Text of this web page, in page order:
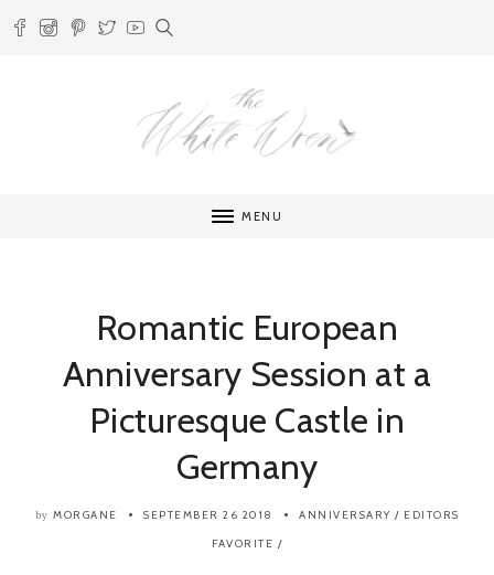
MENU
Romantic European
Anniversary Session at a
Picturesque Castle in
Germany
by MORGANE SEPTEMBER 26 2018 ANNIVERSARY / EDITORS
FAVORITE /